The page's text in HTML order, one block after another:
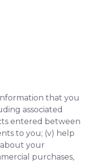
that you
associated
entered between
to you; (v) help
your
purchases,